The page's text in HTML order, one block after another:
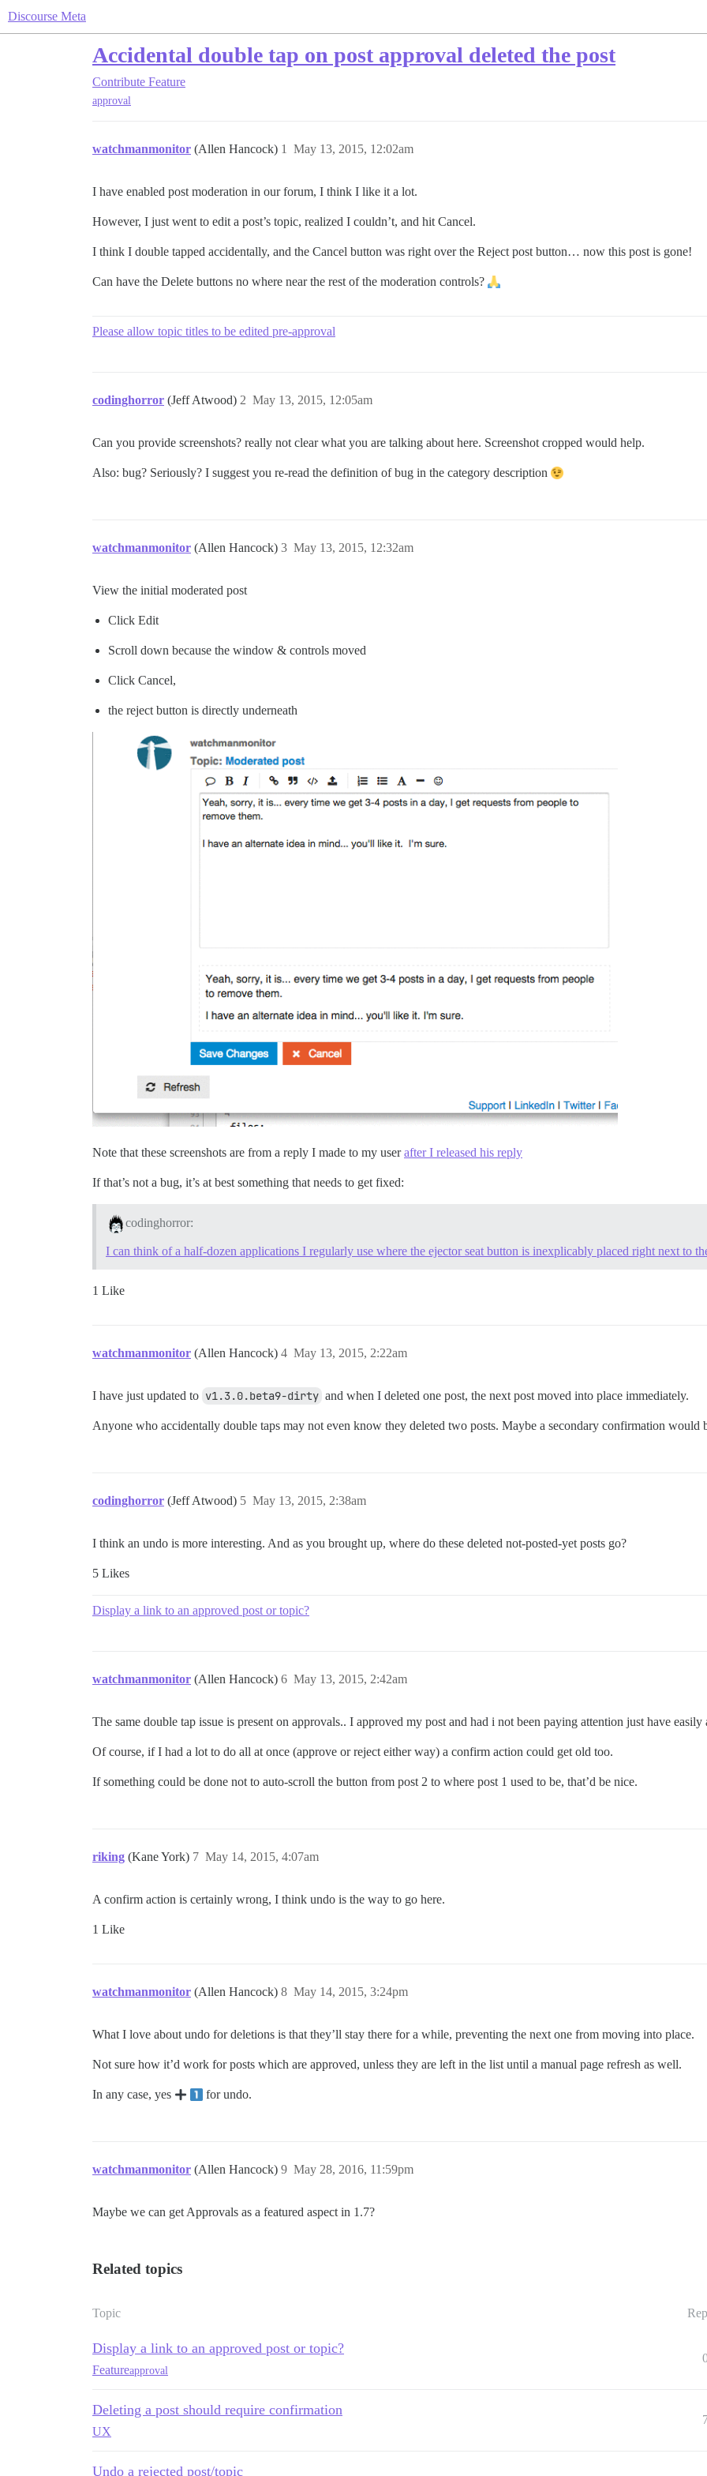
Discourse Meta
Accidental double tap on post approval deleted the post
Contribute Feature
approval
watchmanmonitor (Allen Hancock) May 13, 2015, 12:02am
1
I have enabled post moderation in our forum, I think I like it a lot.
However, I just went to edit a post’s topic, realized I couldn’t, and hit Cancel.
I think I double tapped accidentally, and the Cancel button was right over the Reject post button… now this post is gone!
Can have the Delete buttons no where near the rest of the moderation controls?
Please allow topic titles to be edited pre-approval
codinghorror (Jeff Atwood) May 13, 2015, 12:05am
2
Can you provide screenshots? really not clear what you are talking about here. Screenshot cropped would help.
Also: bug? Seriously? I suggest you re-read the definition of bug in the category description
watchmanmonitor (Allen Hancock) May 13, 2015, 12:32am
3
View the initial moderated post
Click Edit
Scroll down because the window & controls moved
Click Cancel,
the reject button is directly underneath
Note that these screenshots are from a reply I made to my userafter I released his reply
If that’s not a bug, it’s at best something that needs to get fixed:
codinghorror:
I can think of a half-dozen applications I regularly use where the ejector seat button is inexplicably placed right next to
1 Like
watchmanmonitor (Allen Hancock) May 13, 2015, 2:22am
4
I have just updated to v1.3.0.beta9-dirty and when I deleted one post, the next post moved into place immediately.
Anyone who accidentally double taps may not even know they deleted two posts. Maybe a secondary confirmation would
codinghorror (Jeff Atwood) May 13, 2015, 2:38am
5
I think an undo is more interesting. And as you brought up, where do these deleted not-posted-yet posts go?
5 Likes
Display a link to an approved post or topic?
watchmanmonitor (Allen Hancock) May 13, 2015, 2:42am
6
The same double tap issue is present on approvals.. I approved my post and had i not been paying attention just have easily
Of course, if I had a lot to do all at once (approve or reject either way) a confirm action could get old too.
If something could be done not to auto-scroll the button from post 2 to where post 1 used to be, that’d be nice.
riking (Kane York) May 14, 2015, 4:07am
7
A confirm action is certainly wrong, I think undo is the way to go here.
1 Like
watchmanmonitor (Allen Hancock) May 14, 2015, 3:24pm
8
What I love about undo for deletions is that they’ll stay there for a while, preventing the next one from moving into place.
Not sure how it’d work for posts which are approved, unless they are left in the list until a manual page refresh as well.
In any case, yes for undo.
watchmanmonitor (Allen Hancock) May 28, 2016, 11:59pm
9
Maybe we can get Approvals as a featured aspect in 1.7?
Related topics
Topic
Display a link to an approved post or topic?
Featureapproval
Deleting a post should require confirmation
UX
Undo a rejected post/topic